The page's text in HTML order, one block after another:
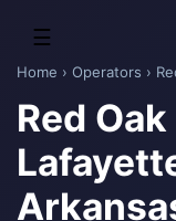
☰
Home › Operators ›
Red